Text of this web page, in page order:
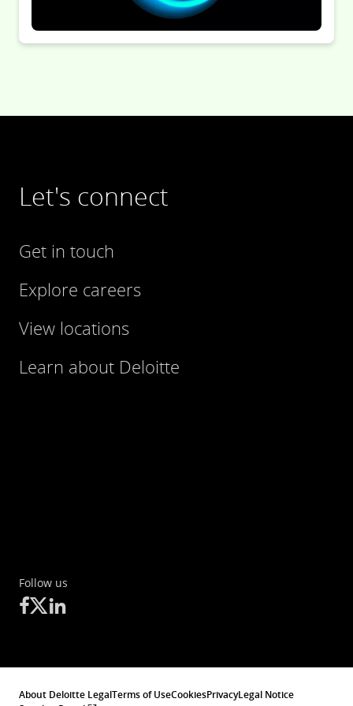
Let's connect
Get in touch
Explore careers
View locations
Learn about Deloitte
Follow us
About Deloitte LegalTerms of UseCookiesPrivacyLegal Notice